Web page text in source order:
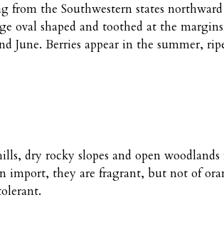
from the Southwestern states
oval shaped and toothed at the
June. Berries appear in the
dry rocky slopes and open
import, they are fragrant, but not of